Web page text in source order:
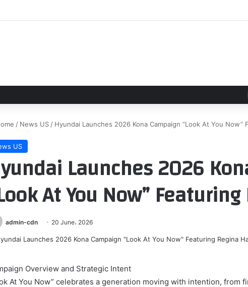
Newcastle United gesture with role in Matthias Jaissle reboot now clear
/ News US / Hyundai Launches 2026 Kona Campaign “Look At You Now”
US
Launches 2026
At You Now”
admin-cdn 20 June، 2026
Overview and Strategic Intent
At You Now” celebrates a generation moving with intention, from